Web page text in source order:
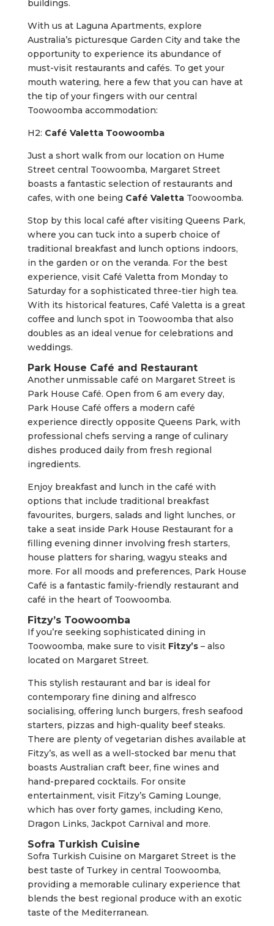
buildings.
With us at Laguna Apartments, explore
Australia’s picturesque Garden City and take the
opportunity to experience its abundance of
must-visit restaurants and cafés. To get your
mouth watering, here a few that you can have at
the tip of your fingers with our central
Toowoomba accommodation:
H2: Café Valetta Toowoomba
Just a short walk from our location on Hume
Street central Toowoomba, Margaret Street
boasts a fantastic selection of restaurants and
cafes, with one being Café ValettaToowoomba.
Stop by this local café after visiting Queens Park,
where you can tuck into a superb choice of
traditional breakfast and lunch options indoors,
in the garden or on the veranda. For the best
experience, visit Café Valetta from Monday to
Saturday for a sophisticated three-tier high tea.
With its historical features, Café Valetta is a great
coffee and lunch spot in Toowoomba that also
doubles as an ideal venue for celebrations and
weddings.
Park House Café and Restaurant
Another unmissable café on Margaret Street is
Park House Café. Open from 6 am every day,
Park House Café offers a modern café
experience directly opposite Queens Park, with
professional chefs serving a range of culinary
dishes produced daily from fresh regional
ingredients.
Enjoy breakfast and lunch in the café with
options that include traditional breakfast
favourites, burgers, salads and light lunches, or
take a seat inside Park House Restaurant for a
filling evening dinner involving fresh starters,
house platters for sharing, wagyu steaks and
more. For all moods and preferences, Park House
Café is a fantastic family-friendly restaurant and
café in the heart of Toowoomba.
Fitzy’s Toowoomba
If you’re seeking sophisticated dining in
Toowoomba, make sure to visitFitzy’s– also
located on Margaret Street.
This stylish restaurant and bar is ideal for
contemporary fine dining and alfresco
socialising, offering lunch burgers, fresh seafood
starters, pizzas and high-quality beef steaks.
There are plenty of vegetarian dishes available at
Fitzy’s, as well as a well-stocked bar menu that
boasts Australian craft beer, fine wines and
hand-prepared cocktails. For onsite
entertainment, visit Fitzy’s Gaming Lounge,
which has over forty games, including Keno,
Dragon Links, Jackpot Carnival and more.
Sofra Turkish Cuisine
Sofra Turkish Cuisine on Margaret Street is the
best taste of Turkey in central Toowoomba,
providing a memorable culinary experience that
blends the best regional produce with an exotic
taste of the Mediterranean.